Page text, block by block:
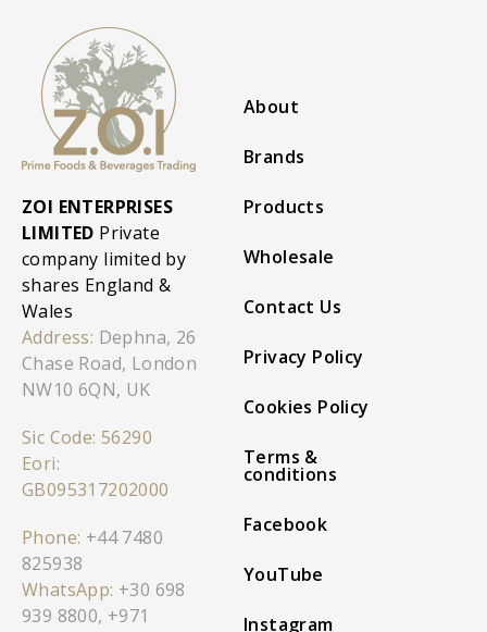
ZOI ENTERPRISES
LIMITED Private
company limited by
shares England &
Wales
Address: Dephna, 26
Chase Road, London
NW10 6QN, UK
Sic Code: 56290
Eori:
GB095317202000
Phone: +44 7480
825938
WhatsApp: +30 698
939 8800, +971
About
Brands
Products
Wholesale
Contact Us
Privacy Policy
Cookies Policy
Terms &
conditions
Facebook
YouTube
Instagram